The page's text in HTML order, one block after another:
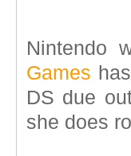
Nintendo
Games has
DS due
she does